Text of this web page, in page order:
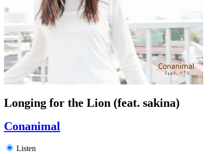
Longing for the Lion (feat. sakina)
Conanimal
Listen